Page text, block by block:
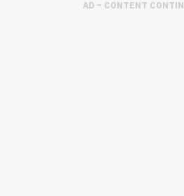
AD – CONTENT